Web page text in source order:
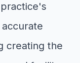
creating the